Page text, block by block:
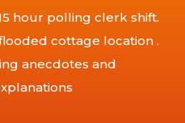
hour polling clerk shift.
cottage location .
anecdotes and